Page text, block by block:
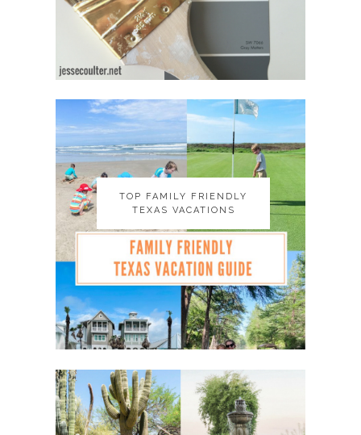
TOP FAMILY FRIENDLY
TEXAS VACATIONS
TOP FAMILY FRIENDLY
TEXAS VACATIONS